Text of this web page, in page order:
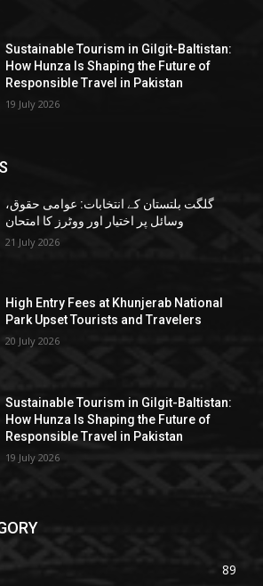
Sustainable Tourism in Gilgit-Baltistan:
How Hunza Is Shaping the Future of
Responsible Travel in Pakistan
19 July 2026
گلگت بلتستان کے انتخابات: عوامی حقوق،
وسائل پر اختیار اور ووٹرز کا امتحان
21 July 2026
High Entry Fees at Khunjerab National
Park Upset Tourists and Travelers
20 July 2026
Sustainable Tourism in Gilgit-Baltistan:
How Hunza Is Shaping the Future of
Responsible Travel in Pakistan
19 July 2026
89